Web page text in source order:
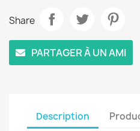
Share
PARTAGER À UN AMI
Description